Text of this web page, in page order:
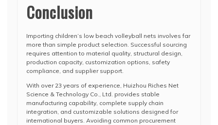
Conclusion
Importing children’s low beach volleyball nets involves far
more than simple product selection. Successful sourcing
requires attention to material quality, structural design,
production capacity, customization options, safety
compliance, and supplier support.
With over 23 years of experience, Huizhou Riches Net
Science & Technology Co., Ltd. provides stable
manufacturing capability, complete supply chain
integration, and customizable solutions designed for
international buyers. Avoiding common procurement